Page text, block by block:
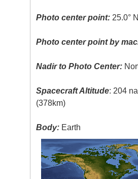
Photo center point: 25.0°
Photo center point by
Nadir to Photo Center:
Spacecraft Altitude: 204
(378km)
Body: Earth